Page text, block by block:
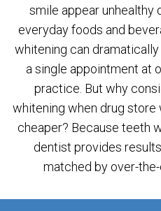
smile appear unhealthy
everyday foods and
whitening can
a single appointment at
practice. But why
whitening when drug
cheaper? Because teeth
dentist provides
matched by over-